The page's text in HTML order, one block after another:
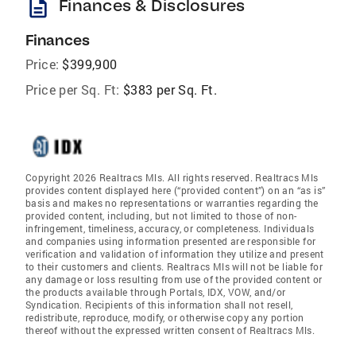
description Finances & Disclosures
Finances
Price: $399,900
Price per Sq. Ft: $383 per Sq. Ft.
Copyright 2026 Realtracs Mls. All rights reserved. Realtracs Mls
provides content displayed here (“provided content”) on an “as is”
basis and makes no representations or warranties regarding the
provided content, including, but not limited to those of non-
infringement, timeliness, accuracy, or completeness. Individuals
and companies using information presented are responsible for
verification and validation of information they utilize and present
to their customers and clients. Realtracs Mls will not be liable for
any damage or loss resulting from use of the provided content or
the products available through Portals, IDX, VOW, and/or
Syndication. Recipients of this information shall not resell,
redistribute, reproduce, modify, or otherwise copy any portion
thereof without the expressed written consent of Realtracs Mls.